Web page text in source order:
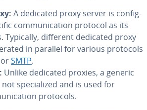
A dedicated proxy server is con­fig­
com­mu­ni­ca­tion protocol as its
Typically, different dedicated proxy
in parallel for various protocols
SMTP.
Unlike dedicated proxies, a generic
spe­cial­ized and is used for
protocols.